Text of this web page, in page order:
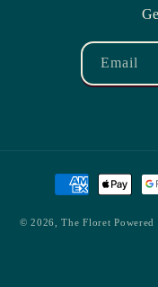
Email
Payment
methods
© 2026,The Floret